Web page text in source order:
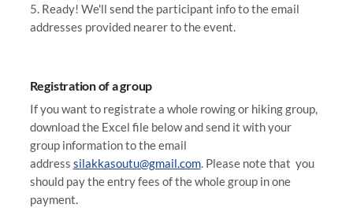
5. Ready! We'll send the participant info to the email
addresses provided nearer to the event.
Registration of a group
If you want to registrate a whole rowing or hiking group,
download the Excel file below and send it with your
group information to the email
address silakkasoutu@gmail.com. Please note that you
should pay the entry fees of the whole group in one
payment.